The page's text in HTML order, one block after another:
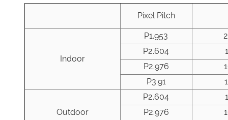
Pixel Pitch
Indoor
P1.953
P2.604
P2.976
P3.91
Outdoor
P2.604
P2.976